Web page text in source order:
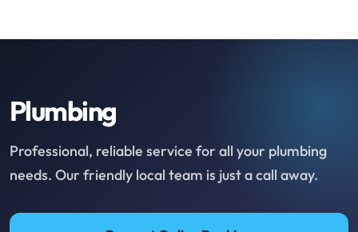
Plumbing
Professional, reliable service for all your plumbing
needs. Our friendly local team is just a call away.